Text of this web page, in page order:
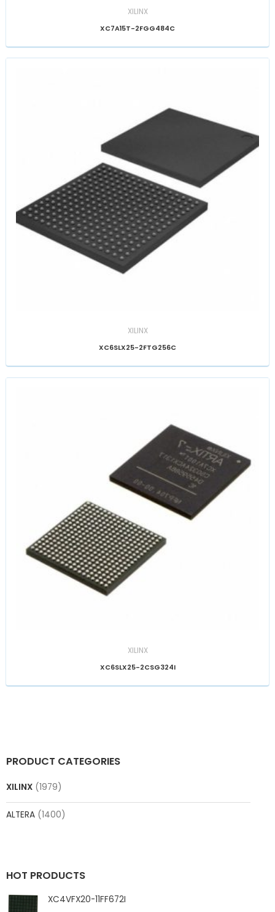
PRODUCT CATEGORIES
XILINX (1979)
ALTERA (1400)
HOT PRODUCTS
XC4VFX20-11FF672I
XILINX
XC7A15T-2FGG484C
XILINX
XC6SLX25-2FTG256C
XILINX
XC6SLX25-2CSG324I